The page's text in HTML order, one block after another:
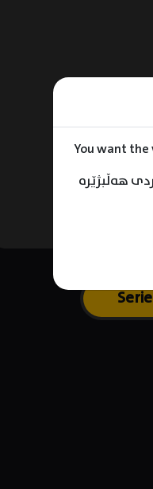
You want the
هەڵبژێرە